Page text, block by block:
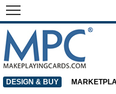
DESIGN & BUY